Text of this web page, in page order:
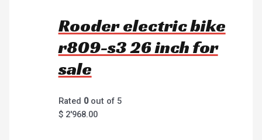
Rooder electric bike
r809-s3 26 inch for
sale
Rated 0out of 5
$2'968.00